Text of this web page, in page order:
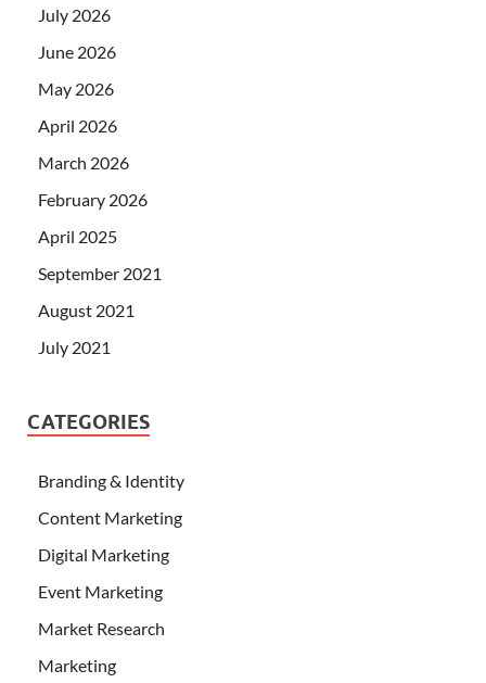
July 2026
June 2026
May 2026
April 2026
March 2026
February 2026
April 2025
September 2021
August 2021
July 2021
CATEGORIES
Branding & Identity
Content Marketing
Digital Marketing
Event Marketing
Market Research
Marketing